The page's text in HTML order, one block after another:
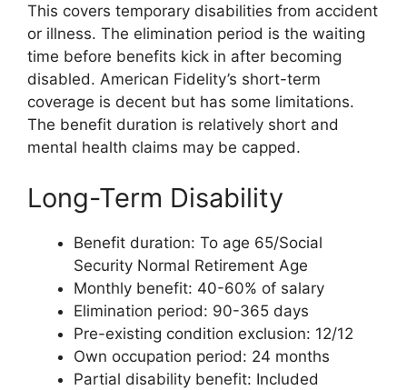
This covers temporary disabilities from accident
or illness. The elimination period is the waiting
time before benefits kick in after becoming
disabled. American Fidelity’s short-term
coverage is decent but has some limitations.
The benefit duration is relatively short and
mental health claims may be capped.
Long-Term Disability
Benefit duration: To age 65/Social
Security Normal Retirement Age
Monthly benefit: 40-60% of salary
Elimination period: 90-365 days
Pre-existing condition exclusion: 12/12
Own occupation period: 24 months
Partial disability benefit: Included